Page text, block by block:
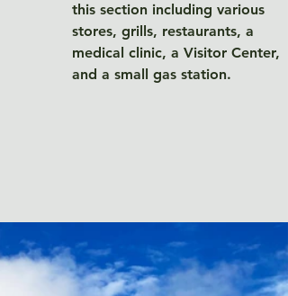
this section including various
stores, grills, restaurants, a
medical clinic, a Visitor Center,
and a small gas station.